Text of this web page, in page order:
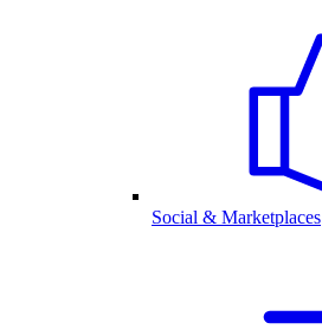
Social & Marketplaces